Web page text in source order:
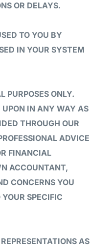
OR DELAYS.
TO YOU BY
IN YOUR SYSTEM
PURPOSES ONLY.
UPON IN ANY WAY AS
THROUGH OUR
ADVICE
FINANCIAL
ACCOUNTANT,
CONCERNS YOU
SPECIFIC
AS